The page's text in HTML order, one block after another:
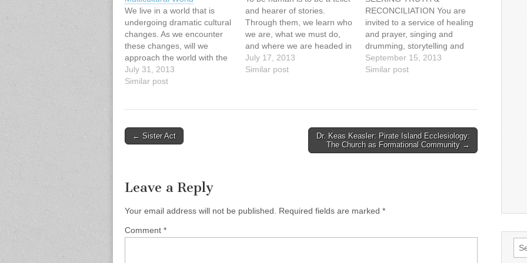
We live in a world that is
undergoing dramatic cultural
changes. As we encounter
these changes, will we
approach the world with the
same set of lenses as in
previous generations? Or will
reality with a…
July 31, 2013
Similar post
and hearer of stories.
Through them, we learn who
we are, what we must do,
and where we are headed in
the mysterious adventure of
life. "I can only answer the
July 17, 2013
Similar post
RECONCILIATION You are
invited to a service of healing
and prayer, singing and
drumming, storytelling and
image with: Cheryl Bear,
singer, songwriter Mary
KAIROS partner from
Guatemala Date: Sunday,
September 15, 2013, at…
September 15, 2013
Similar post
Post
← Sister Act
Dr. Keas Keasler: Pirate Island Ecclesiology:
The Church as Formational Community →
Leave a Reply
Your email address will not be published. Required fields are marked *
Comment *
for: